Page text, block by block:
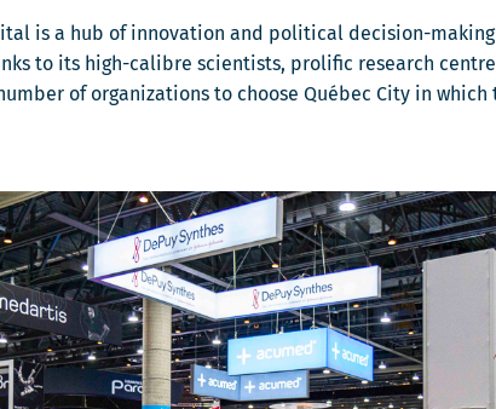
is a hub of innovation and political decision-
to its high-calibre scientists, prolific research
of organizations to choose Québec City in